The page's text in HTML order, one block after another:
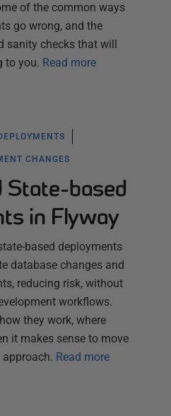
of the common ways
go wrong, and the
sanity checks that will
to you. Read more
CHANGES
State-based
in Flyway
based deployments
database changes and
reducing risk, without
workflows.
they work, where
it makes sense to move
Read more